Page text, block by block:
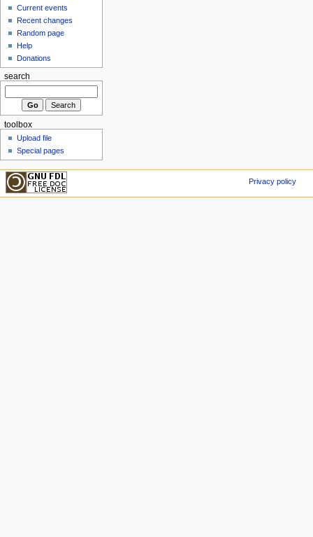
Current events
Recent changes
Random page
Help
Donations
search
toolbox
Upload file
Special pages
Privacy policy